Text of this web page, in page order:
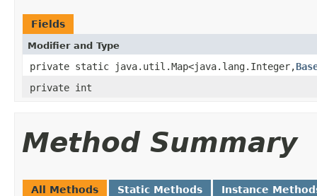
Fields
Modifier and Type
private static java.util.Map<java.lang.Integer,
private int
Method Summary
All Methods Static Methods Instance